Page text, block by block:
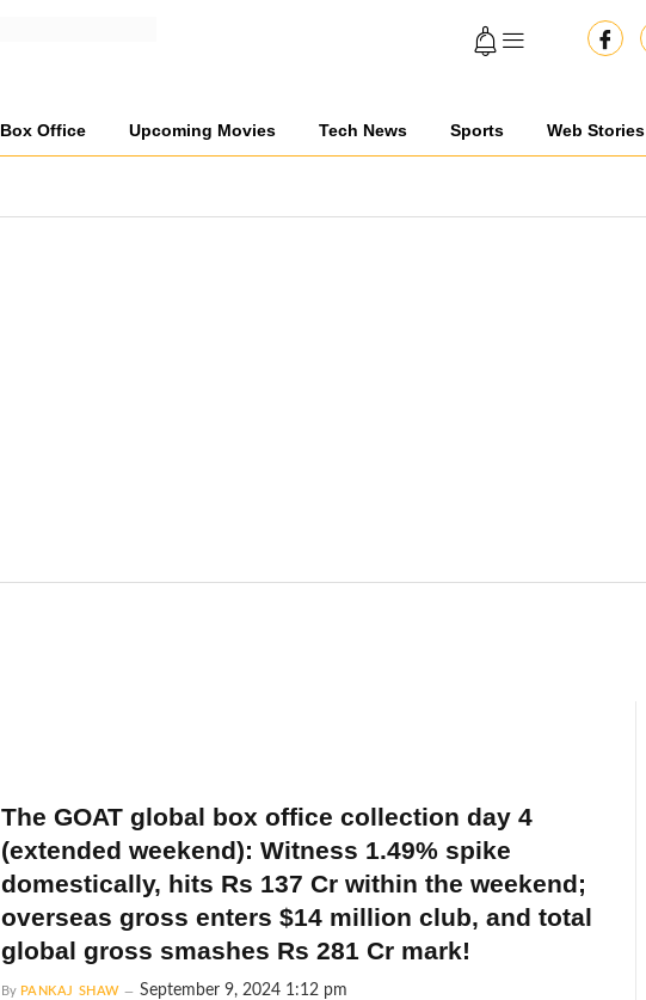
Box Office Upcoming Movies Tech News Sports Web Stories
The GOAT global box office collection day 4
(extended weekend): Witness 1.49% spike
domestically, hits Rs 137 Cr within the weekend;
overseas gross enters $14 million club, and total
global gross smashes Rs 281 Cr mark!
By PANKAJ SHAW September 9, 2024 1:12 pm